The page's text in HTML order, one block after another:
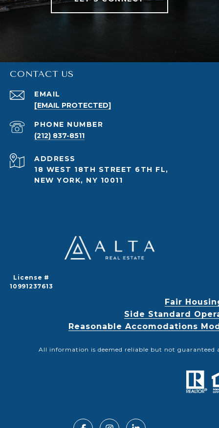
CONTACT US
EMAIL
[EMAIL PROTECTED]
PHONE NUMBER
(212) 837-8511
ADDRESS
18 WEST 18TH STREET 6TH FL,
NEW YORK, NY 10011
License #
10991237613
Fair
Side Standard
Reasonable Accomodations
All information is deemed reliable but not guaranteed